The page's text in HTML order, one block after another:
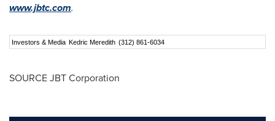
www.jbtc.com.
Investors & Media Kedric Meredith (312) 861-6034
SOURCE JBT Corporation